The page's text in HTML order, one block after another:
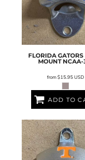
FLORIDA
MOUNT NCAA-
from$15.95USD
ADD TO